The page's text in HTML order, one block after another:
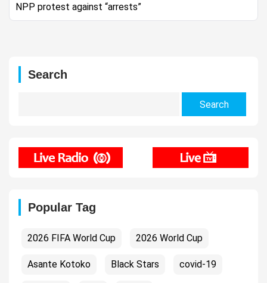
NPP protest against “arrests”
Search
Popular Tag
2026 FIFA World Cup 2026 World Cup
Asante Kotoko Black Stars covid-19